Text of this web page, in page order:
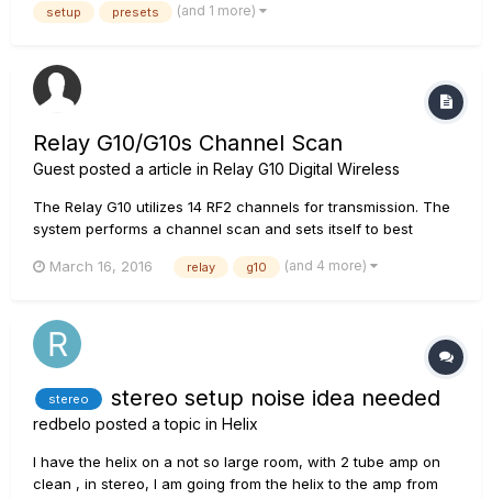
setup presets (and 1 more)
Relay G10/G10s Channel Scan
Guest posted a article in Relay G10 Digital Wireless
The Relay G10 utilizes 14 RF2 channels for transmission. The
system performs a channel scan and sets itself to best
receiver. This can take up to 15 seconds. If you are using G10
March 16, 2016 relay g10 (and 4 more)
stereo stereo setup noise idea needed
redbelo posted a topic in Helix
I have the helix on a not so large room, with 2 tube amp on
clean , in stereo, I am going from the helix to the amp from